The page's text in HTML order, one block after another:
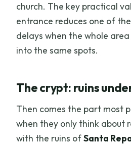
church. The key practical
entrance reduces one of
delays when the whole
into the same spots.
The crypt: ruins
Then comes the part most
when they only think about
with the ruins ofSanta